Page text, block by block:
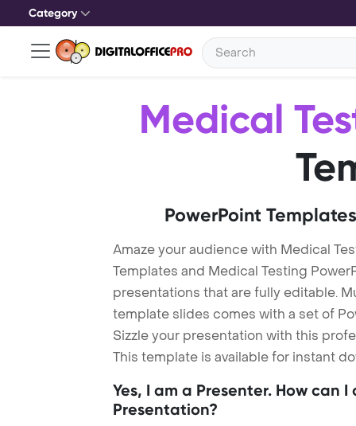
Category
Medical
PowerPoint
Amaze your audience with Medical
Templates and Medical Testing
presentations that are fully editable.
template slides comes with a set of
Sizzle your presentation with this
This template is available for instant
Yes, I am a Presenter. How can
Presentation?